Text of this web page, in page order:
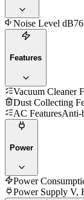
Noise Level dB76
Features
Vacuum Cleaner
Dust Collecting
AC FeaturesAnti-
Power
Power
Power Supply V,